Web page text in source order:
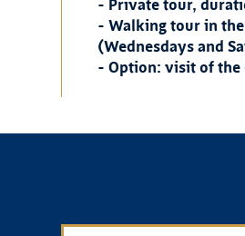
- Private tour,
- Walking tour in
(Wednesdays and
- Option: visit of the